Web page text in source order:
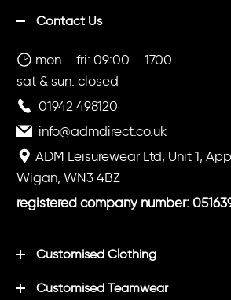
Contact Us
mon – fri: 09:00 – 1700
sat & sun: closed
01942 498120
info@admdirect.co.uk
ADM Leisurewear Ltd, Unit 1,
Wigan, WN3 4BZ
registered company number:
Customised Clothing
Customised Teamwear